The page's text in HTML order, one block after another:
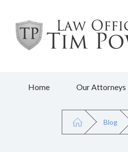
Home Our Attorneys
Blog